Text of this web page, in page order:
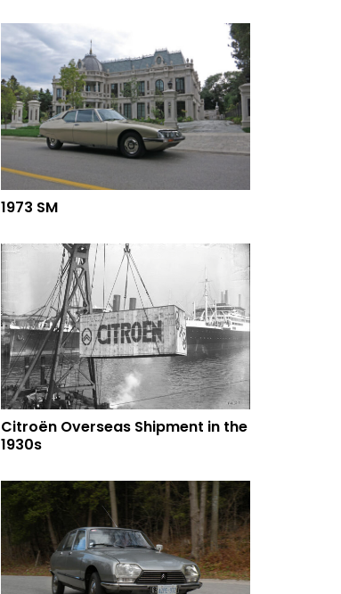
1973 SM
Citroën Overseas Shipment in the
1930s